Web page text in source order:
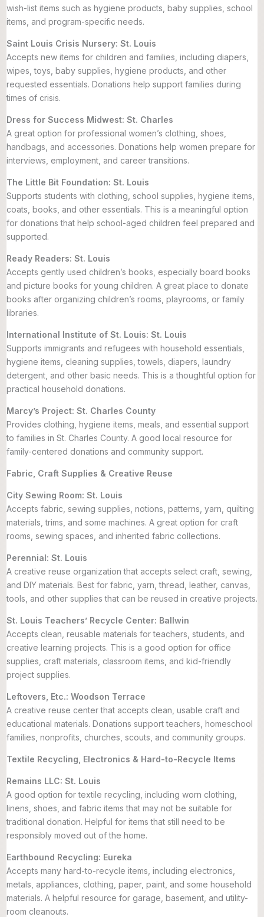
wish-list items such as hygiene products, baby supplies, school
items, and program-specific needs.
Saint Louis Crisis Nursery: St. Louis
Accepts new items for children and families, including diapers,
wipes, toys, baby supplies, hygiene products, and other
requested essentials. Donations help support families during
times of crisis.
Dress for Success Midwest: St. Charles
A great option for professional women’s clothing, shoes,
handbags, and accessories. Donations help women prepare for
interviews, employment, and career transitions.
The Little Bit Foundation: St. Louis
Supports students with clothing, school supplies, hygiene items,
coats, books, and other essentials. This is a meaningful option
for donations that help school-aged children feel prepared and
supported.
Ready Readers: St. Louis
Accepts gently used children’s books, especially board books
and picture books for young children. A great place to donate
books after organizing children’s rooms, playrooms, or family
libraries.
International Institute of St. Louis: St. Louis
Supports immigrants and refugees with household essentials,
hygiene items, cleaning supplies, towels, diapers, laundry
detergent, and other basic needs. This is a thoughtful option for
practical household donations.
Marcy’s Project: St. Charles County
Provides clothing, hygiene items, meals, and essential support
to families in St. Charles County. A good local resource for
family-centered donations and community support.
Fabric, Craft Supplies & Creative Reuse
City Sewing Room: St. Louis
Accepts fabric, sewing supplies, notions, patterns, yarn, quilting
materials, trims, and some machines. A great option for craft
rooms, sewing spaces, and inherited fabric collections.
Perennial: St. Louis
A creative reuse organization that accepts select craft, sewing,
and DIY materials. Best for fabric, yarn, thread, leather, canvas,
tools, and other supplies that can be reused in creative projects.
St. Louis Teachers’ Recycle Center: Ballwin
Accepts clean, reusable materials for teachers, students, and
creative learning projects. This is a good option for office
supplies, craft materials, classroom items, and kid-friendly
project supplies.
Leftovers, Etc.: Woodson Terrace
A creative reuse center that accepts clean, usable craft and
educational materials. Donations support teachers, homeschool
families, nonprofits, churches, scouts, and community groups.
Textile Recycling, Electronics & Hard-to-Recycle Items
Remains LLC: St. Louis
A good option for textile recycling, including worn clothing,
linens, shoes, and fabric items that may not be suitable for
traditional donation. Helpful for items that still need to be
responsibly moved out of the home.
Earthbound Recycling: Eureka
Accepts many hard-to-recycle items, including electronics,
metals, appliances, clothing, paper, paint, and some household
materials. A helpful resource for garage, basement, and utility-
room cleanouts.